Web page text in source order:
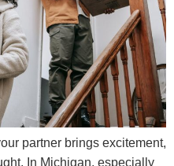
partner brings excitement,
In Michigan, especially